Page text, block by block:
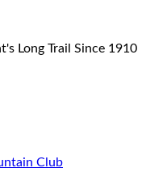
Long Trail Since 1910
Club